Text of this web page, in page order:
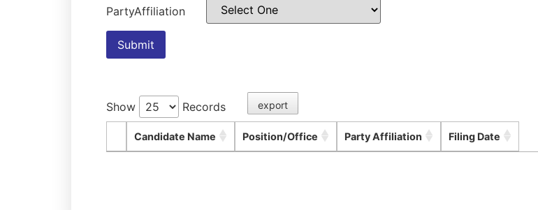
PartyAffiliation
Submit
Show Records export
Candidate Name Position/Office Party Affiliation Filing Date